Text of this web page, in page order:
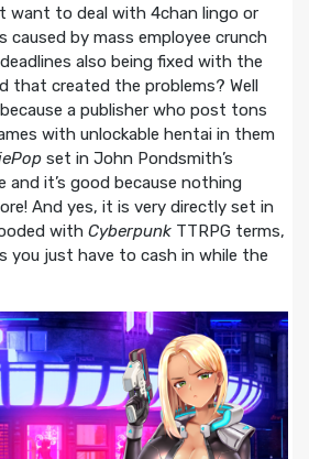
want to deal with 4chan lingo or
caused by mass employee crunch
also being fixed with the
that created the problems? Well
a publisher who post tons
with unlockable hentai in them
set in John Pondsmith’s
and it’s good because nothing
And yes, it is very directly set in
with CyberpunkTTRPG terms,
you just have to cash in while the